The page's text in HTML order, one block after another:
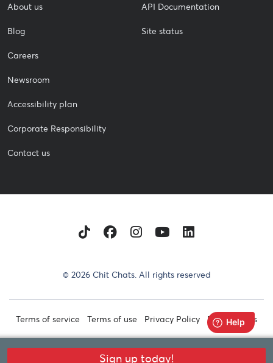
Sign up today!
© 2026 Chit Chats. All rights reserved
Terms of service Terms of use Privacy Policy Retail Terms
TikTokFacebook
Instagram
YoutubeLinkedIn
About us
Blog
Careers
Newsroom
Accessibility plan
Corporate Responsibility
Contact us
API Documentation
Site status